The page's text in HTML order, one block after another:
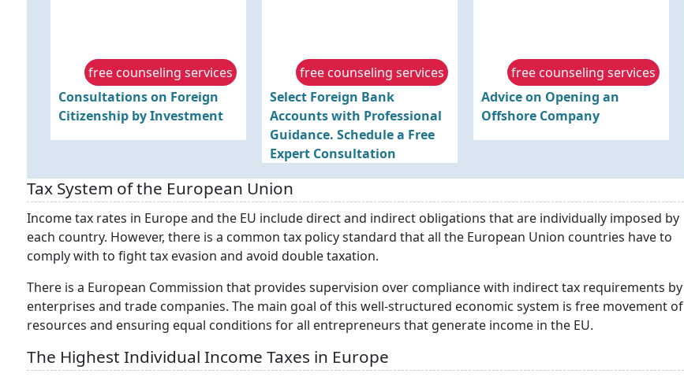
free counseling services
Consultations on Foreign
Citizenship by Investment
free counseling services
Select Foreign Bank
Accounts with Professional
Guidance. Schedule a Free
Expert Consultation
free counseling services
Advice on Opening an
Offshore Company
Tax System of the European Union
Income tax rates in Europe and the EU include direct and indirect obligations that are individually imposed by
each country. However, there is a common tax policy standard that all the European Union countries have to
comply with to fight tax evasion and avoid double taxation.
There is a European Commission that provides supervision over compliance with indirect tax requirements by
enterprises and trade companies. The main goal of this well-structured economic system is free movement of
resources and ensuring equal conditions for all entrepreneurs that generate income in the EU.
The Highest Individual Income Taxes in Europe